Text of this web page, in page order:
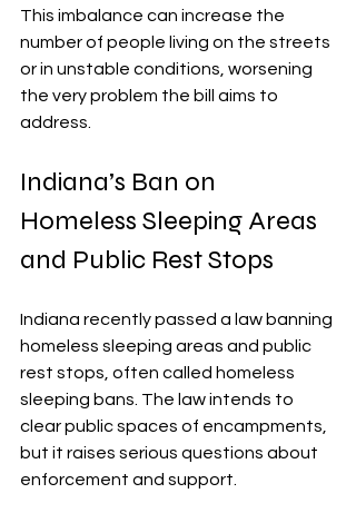
This imbalance can increase the
number of people living on the streets
or in unstable conditions, worsening
the very problem the bill aims to
address.
Indiana’s Ban on
Homeless Sleeping Areas
and Public Rest Stops
Indiana recently passed a law banning
homeless sleeping areas and public
rest stops, often called homeless
sleeping bans. The law intends to
clear public spaces of encampments,
but it raises serious questions about
enforcement and support.